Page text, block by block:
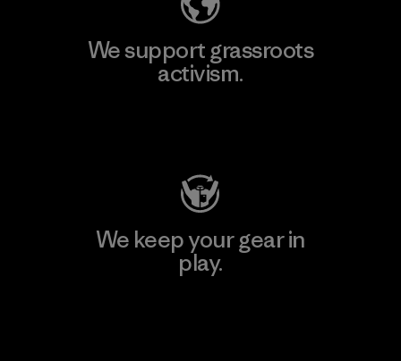
We support grassroots
activism.
We keep your gear in
play.